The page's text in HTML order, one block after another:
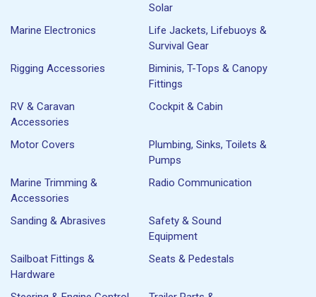
Solar
Marine Electronics
Life Jackets, Lifebuoys &
Survival Gear
Rigging Accessories
Biminis, T-Tops & Canopy
Fittings
RV & Caravan
Accessories
Cockpit & Cabin
Motor Covers
Plumbing, Sinks, Toilets &
Pumps
Marine Trimming &
Accessories
Radio Communication
Sanding & Abrasives
Safety & Sound
Equipment
Sailboat Fittings &
Hardware
Seats & Pedestals